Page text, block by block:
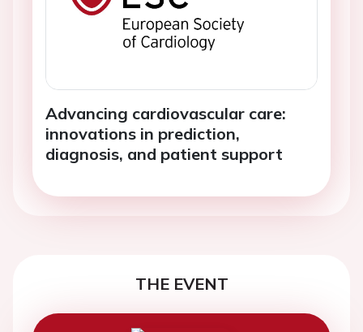
Advancing cardiovascular care:
innovations in prediction,
diagnosis, and patient support
THE EVENT